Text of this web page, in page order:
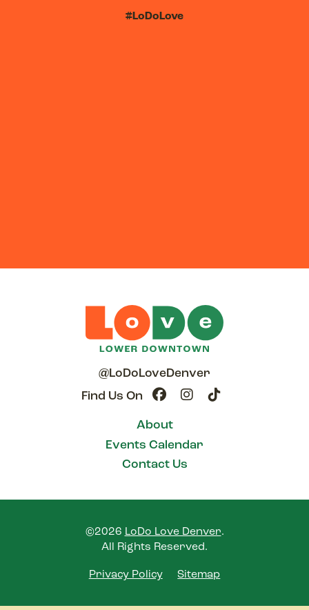
#LoDoLove
@LoDoLoveDenver
Find Us On
About
Events Calendar
Contact Us
©2026 LoDo Love Denver.
All Rights Reserved.
Privacy Policy Sitemap